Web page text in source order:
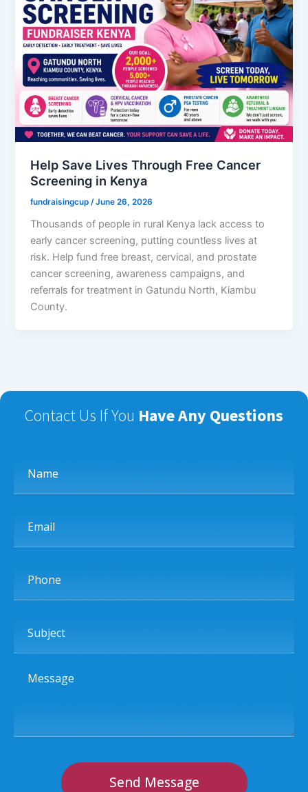
Help Save Lives Through Free Cancer
Screening in Kenya
fundraisingcup /June 26, 2026
Thousands of people in rural Kenya lack access to
early cancer screening, putting countless lives at
risk. Help fund free breast, cervical, and prostate
cancer screening, awareness campaigns, and
referrals for treatment in Gatundu North, Kiambu
County.
Contact Us If You Have Any Questions
Message
Send Message